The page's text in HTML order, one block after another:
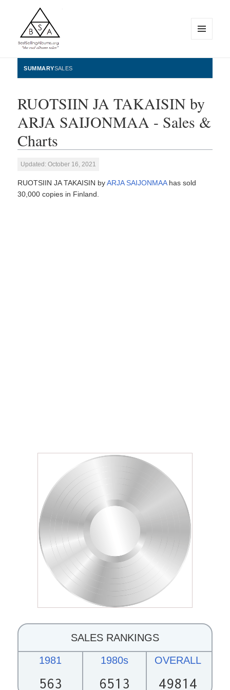
BestSellingAlbums.org
WIDGETS
SUMMARYSALES
RUOTSIIN JA TAKAISIN by
ARJA SAIJONMAA - Sales &
Charts
Updated: October 16, 2021
RUOTSIIN JA TAKAISIN byARJA SAIJONMAAhas sold
30,000 copies in Finland.
SALES RANKINGS
1981
563
1980s
6513
OVERALL
49814